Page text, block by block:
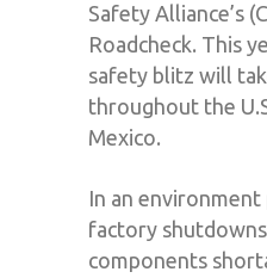
Safety Alliance’s
Roadcheck. This
safety blitz will
throughout the
Mexico.
In an
factory
components